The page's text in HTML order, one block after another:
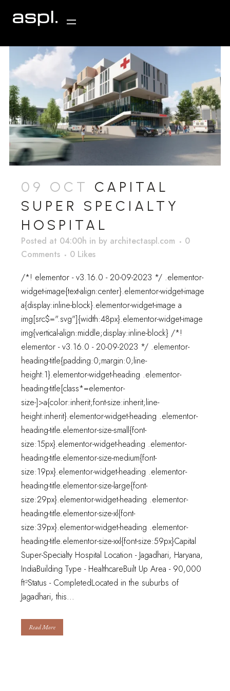
09 OCT
CAPITAL
SUPER SPECIALTY
HOSPITAL
Posted at 04:00h in by architectaspl.com
0
Comments
0 Likes
/*! elementor - v3.16.0 - 20-09-2023 */ .elementor-
widget-image{text-align:center}.elementor-widget-image
a{display:inline-block}.elementor-widget-image a
img[src$=".svg"]{width:48px}.elementor-widget-image
img{vertical-align:middle;display:inline-block} /*!
elementor - v3.16.0 - 20-09-2023 */ .elementor-
heading-title{padding:0;margin:0;line-
height:1}.elementor-widget-heading .elementor-
heading-title[class*=elementor-
size-]>a{color:inherit;font-size:inherit;line-
height:inherit}.elementor-widget-heading .elementor-
heading-title.elementor-size-small{font-
size:15px}.elementor-widget-heading .elementor-
heading-title.elementor-size-medium{font-
size:19px}.elementor-widget-heading .elementor-
heading-title.elementor-size-large{font-
size:29px}.elementor-widget-heading .elementor-
heading-title.elementor-size-xl{font-
size:39px}.elementor-widget-heading .elementor-
heading-title.elementor-size-xxl{font-size:59px}Capital
Super-Specialty Hospital Location - Jagadhari, Haryana,
IndiaBuilding Type - HealthcareBuilt Up Area - 90,000
ft²Status - CompletedLocated in the suburbs of
Jagadhari, this...
Read More